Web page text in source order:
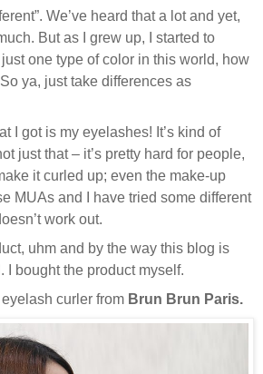
We’ve heard that a lot and yet,
But as I grew up, I started to
one type of color in this world, how
ya, just take differences as
I got is my eyelashes! It’s kind of
just that – it’s pretty hard for people,
it curled up; even the make-up
MUAs and I have tried some different
work out.
uhm and by the way this blog is
I bought the product myself.
curler from Brun Brun Paris.